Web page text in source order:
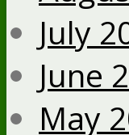
July
June
May